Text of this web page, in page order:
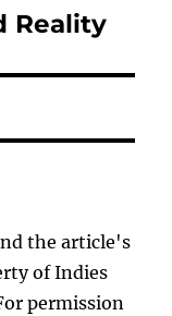
Reality
the article's
of Indies
permission